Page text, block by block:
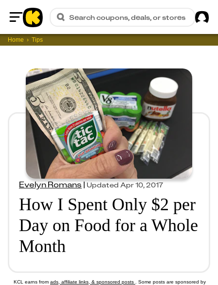
Home
Search coupons, deals, or stores
Home Tips
Evelyn Romans|Updated Apr 10, 2017
How I Spent Only $2 per
Day on Food for a Whole
Month
KCL earns from ads, affiliate links, & sponsored posts
. Some posts are sponsored by